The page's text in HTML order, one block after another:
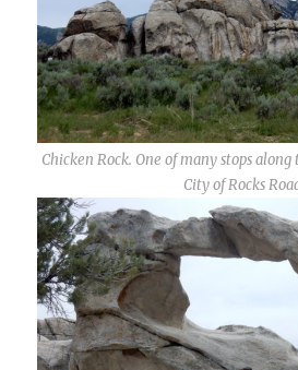
Chicken Rock. One of many stops
City of Rocks